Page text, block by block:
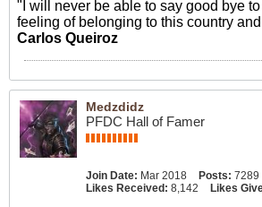
"I will never be able to say good bye
feeling of belonging to this country
Carlos Queiroz
Medzdidz
PFDC Hall of Famer
Join Date: Mar 2018 Posts: 7289
Likes Received: 8,142 Likes